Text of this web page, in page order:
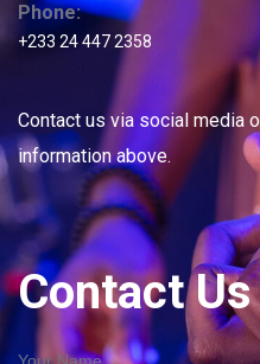
Phone:
+233 24 447 2358
Contact us via social media
information above.
Contact Us